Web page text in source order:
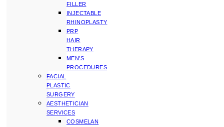
FILLER
INJECTABLE
RHINOPLASTY
PRP
HAIR
THERAPY
MEN’S
PROCEDURES
FACIAL
PLASTIC
SURGERY
AESTHETICIAN
SERVICES
COSMELAN